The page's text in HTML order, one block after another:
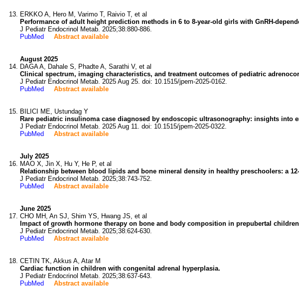
ERKKO A, Hero M, Varimo T, Raivio T, et al
Performance of adult height prediction methods in 6 to 8-year-old girls with GnRH-
J Pediatr Endocrinol Metab. 2025;38:880-886.
PubMed
Abstract available
August 2025
DAGA A, Dahale S, Phadte A, Sarathi V, et al
Clinical spectrum, imaging characteristics, and treatment outcomes of pediatric
J Pediatr Endocrinol Metab. 2025 Aug 25. doi: 10.1515/jpem-2025-0162.
PubMed
Abstract available
BILICI ME, Ustundag Y
Rare pediatric insulinoma case diagnosed by endoscopic ultrasonography: insights into
J Pediatr Endocrinol Metab. 2025 Aug 11. doi: 10.1515/jpem-2025-0322.
PubMed
Abstract available
July 2025
MAO X, Jin X, Hu Y, He P, et al
Relationship between blood lipids and bone mineral density in healthy preschoolers: a
J Pediatr Endocrinol Metab. 2025;38:743-752.
PubMed
Abstract available
June 2025
CHO MH, An SJ, Shim YS, Hwang JS, et al
Impact of growth hormone therapy on bone and body composition in prepubertal
J Pediatr Endocrinol Metab. 2025;38:624-630.
PubMed
Abstract available
CETIN TK, Akkus A, Atar M
Cardiac function in children with congenital adrenal hyperplasia.
J Pediatr Endocrinol Metab. 2025;38:637-643.
PubMed
Abstract available